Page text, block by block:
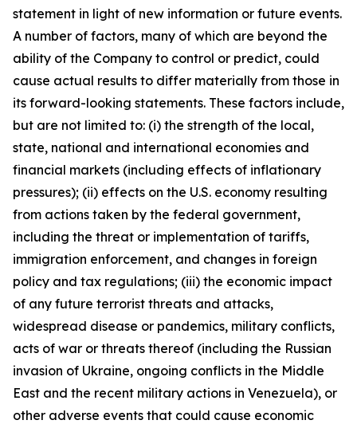
statement in light of new information or future events.
A number of factors, many of which are beyond the
ability of the Company to control or predict, could
cause actual results to differ materially from those in
its forward-looking statements. These factors include,
but are not limited to: (i) the strength of the local,
state, national and international economies and
financial markets (including effects of inflationary
pressures); (ii) effects on the U.S. economy resulting
from actions taken by the federal government,
including the threat or implementation of tariffs,
immigration enforcement, and changes in foreign
policy and tax regulations; (iii) the economic impact
of any future terrorist threats and attacks,
widespread disease or pandemics, military conflicts,
acts of war or threats thereof (including the Russian
invasion of Ukraine, ongoing conflicts in the Middle
East and the recent military actions in Venezuela), or
other adverse events that could cause economic